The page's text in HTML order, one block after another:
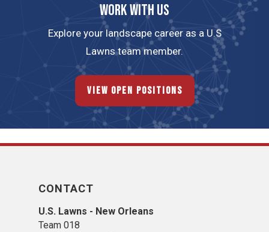
Work with us
Explore your landscape career as a U.S
Lawns team member.
View Open Positions
CONTACT
U.S. Lawns - New Orleans
Team 018